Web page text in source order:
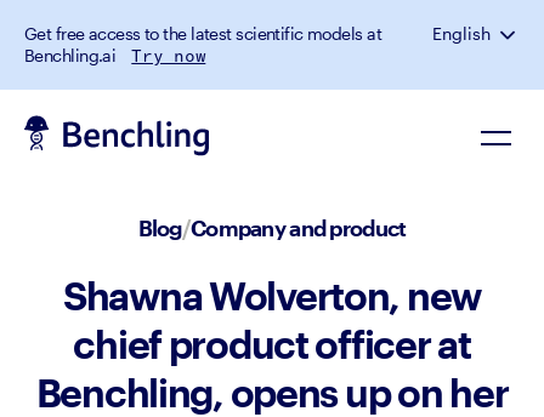
Get free access to the latest scientific models at
Benchling.ai
Try now
English
Blog/Company and product
Shawna Wolverton, new
chief product officer at
Benchling, opens up on her